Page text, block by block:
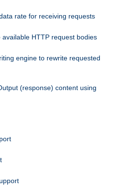
rate for receiving requests
HTTP request bodies
engine to rewrite requested
(response) content using